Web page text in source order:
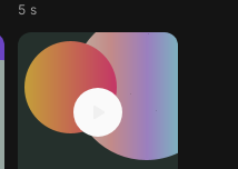
5 s